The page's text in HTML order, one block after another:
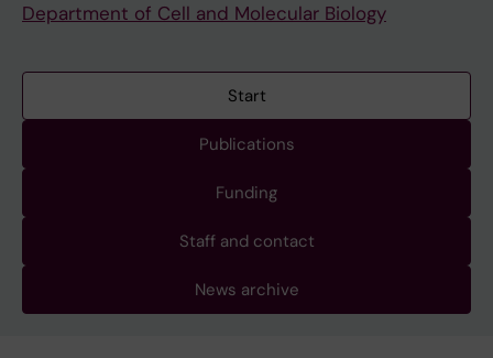
Department of Cell and Molecular Biology
Start
Publications
Funding
Staff and contact
News archive